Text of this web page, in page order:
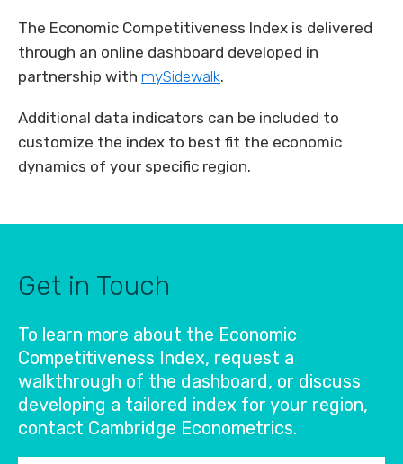
The Economic Competitiveness Index is delivered
through an online dashboard developed in
partnership with mySidewalk.
Additional data indicators can be included to
customize the index to best fit the economic
dynamics of your specific region.
Get in Touch
To learn more about the Economic
Competitiveness Index, request a
walkthrough of the dashboard, or discuss
developing a tailored index for your region,
contact Cambridge Econometrics.